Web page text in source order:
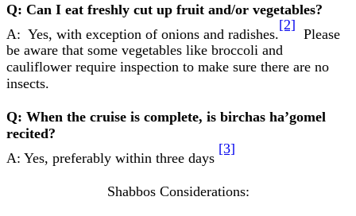
Q: Can I eat freshly cut up fruit and/or vegetables?
A: Yes, with exception of onions and radishes.
[2]
Please
be aware that some vegetables like broccoli and
cauliflower require inspection to make sure there are no
insects.
Q: When the cruise is complete, is birchas ha’gomel
recited?
A: Yes, preferably within three days
[3]
Shabbos Considerations: